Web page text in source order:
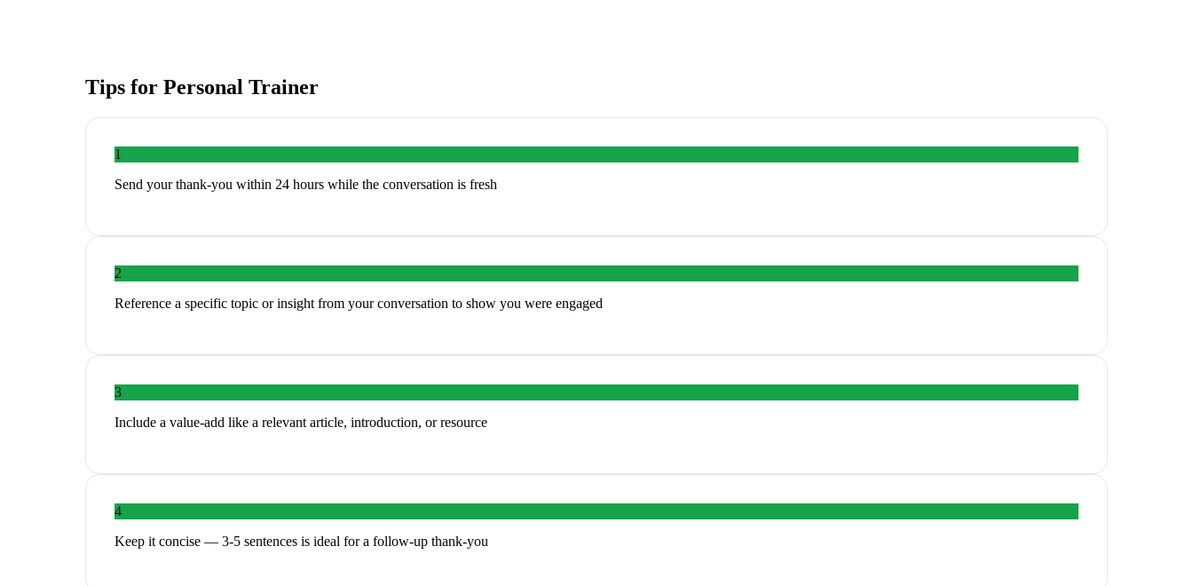
Tips for Personal Trainer
1
Send your thank-you within 24 hours while the conversation is fresh
2
Reference a specific topic or insight from your conversation to show you were engaged
3
Include a value-add like a relevant article, introduction, or resource
4
Keep it concise — 3-5 sentences is ideal for a follow-up thank-you